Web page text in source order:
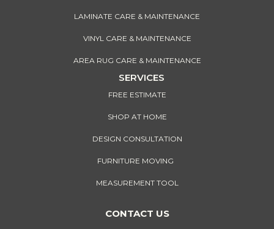
LAMINATE CARE & MAINTENANCE
VINYL CARE & MAINTENANCE
AREA RUG CARE & MAINTENANCE
SERVICES
FREE ESTIMATE
SHOP AT HOME
DESIGN CONSULTATION
FURNITURE MOVING
MEASUREMENT TOOL
CONTACT US